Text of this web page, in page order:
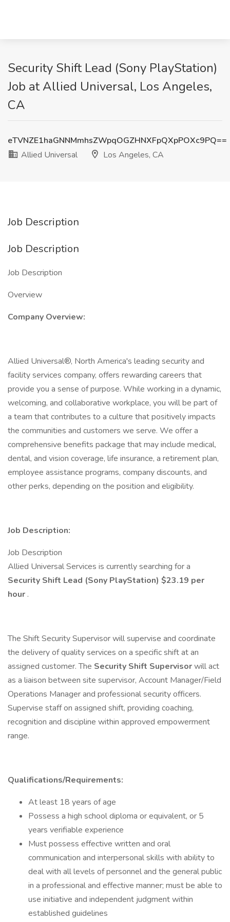
Security Shift Lead (Sony PlayStation)
Job at Allied Universal, Los Angeles,
CA
eTVNZE1haGNNMmhsZWpqOGZHNXFpQXpPOXc9PQ==
Allied Universal
Los Angeles, CA
Job Description
Job Description
Job Description
Overview
Company Overview:
Allied Universal®, North America's leading security and
facility services company, offers rewarding careers that
provide you a sense of purpose. While working in a dynamic,
welcoming, and collaborative workplace, you will be part of
a team that contributes to a culture that positively impacts
the communities and customers we serve. We offer a
comprehensive benefits package that may include medical,
dental, and vision coverage, life insurance, a retirement plan,
employee assistance programs, company discounts, and
other perks, depending on the position and eligibility.
Job Description:
Job Description
Allied Universal Services is currently searching for a
Security Shift Lead (Sony PlayStation) $23.19 per
hour .
The Shift Security Supervisor will supervise and coordinate
the delivery of quality services on a specific shift at an
assigned customer. The Security Shift Supervisorwill act
as a liaison between site supervisor, Account Manager/Field
Operations Manager and professional security officers.
Supervise staff on assigned shift, providing coaching,
recognition and discipline within approved empowerment
range.
Qualifications/Requirements:
At least 18 years of age
Possess a high school diploma or equivalent, or 5
years verifiable experience
Must possess effective written and oral
communication and interpersonal skills with ability to
deal with all levels of personnel and the general public
in a professional and effective manner; must be able to
use initiative and independent judgment within
established guidelines